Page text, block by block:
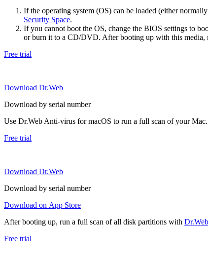
If the operating system (OS) can be loaded (either
Security Space.
If you cannot boot the OS, change the BIOS settings to
or burn it to a CD/DVD. After booting up with this media,
Free trial
Download Dr.Web
Download by serial number
Use Dr.Web Anti-virus for macOS to run a full scan of your Mac.
Free trial
Download Dr.Web
Download by serial number
Download on App Store
After booting up, run a full scan of all disk partitions with
Free trial